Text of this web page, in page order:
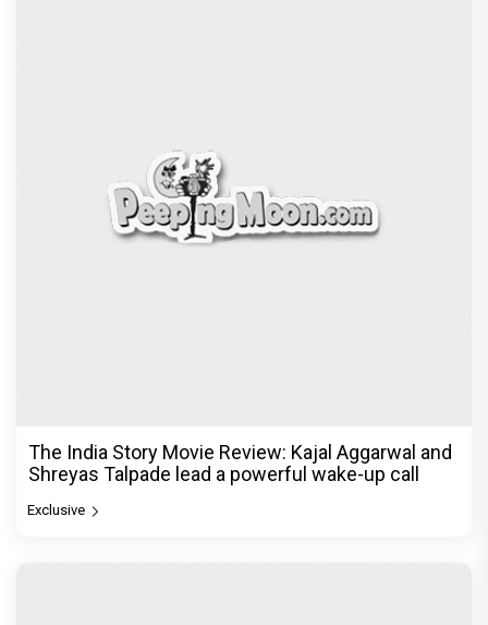
The India Story Movie Review: Kajal Aggarwal and
Shreyas Talpade lead a powerful wake-up call
Exclusive